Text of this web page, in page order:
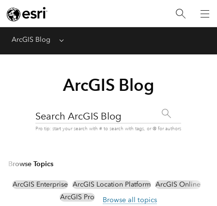
ArcGIS Blog Menu
ArcGIS Blog
Search ArcGIS Blog
Pro tip: start your search with # to search with tags, or @ for authors
Browse Topics
ArcGIS Enterprise ArcGIS Location Platform ArcGIS Online
ArcGIS Pro
Browse all topics